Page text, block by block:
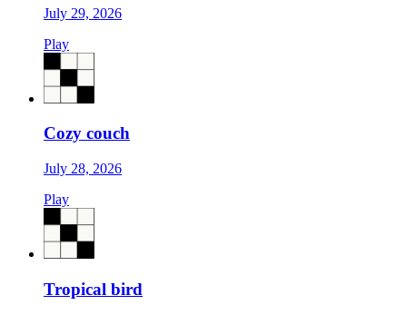
July 29, 2026
Play
Cozy couch
July 28, 2026
Play
Tropical bird